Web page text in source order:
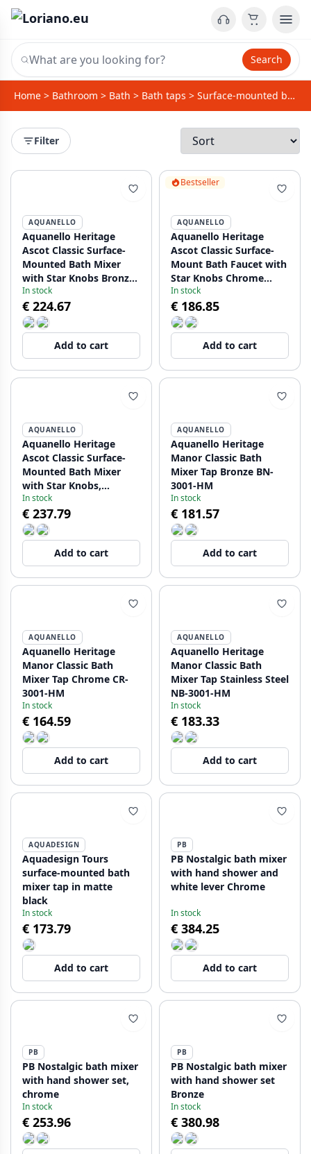
Search
Home > Bathroom > Bath > Bath taps > Surface-mounted bath taps
Filter
AQUANELLO
Aquanello Heritage
Ascot Classic Surface-
Mounted Bath Mixer
with Star Knobs Bronze
including Hand Shower
BN-3002-HA
In stock
€ 224.67
Add to cart
Bestseller
AQUANELLO
Aquanello Heritage
Ascot Classic Surface-
Mount Bath Faucet with
Star Knobs Chrome
including Hand Shower
CR-3002-HA
In stock
€ 186.85
Add to cart
AQUANELLO
Aquanello Heritage
Ascot Classic Surface-
Mounted Bath Mixer
with Star Knobs,
Stainless Steel,
including Hand Shower
NB-3002-HA
In stock
€ 237.79
Add to cart
AQUANELLO
Aquanello Heritage
Manor Classic Bath
Mixer Tap Bronze BN-
3001-HM
In stock
€ 181.57
Add to cart
AQUANELLO
Aquanello Heritage
Manor Classic Bath
Mixer Tap Chrome CR-
3001-HM
In stock
€ 164.59
Add to cart
AQUANELLO
Aquanello Heritage
Manor Classic Bath
Mixer Tap Stainless Steel
NB-3001-HM
In stock
€ 183.33
Add to cart
AQUADESIGN
Aquadesign Tours
surface-mounted bath
mixer tap in matte
black
In stock
€ 173.79
Add to cart
PB
PB Nostalgic bath mixer
with hand shower and
white lever Chrome
In stock
€ 384.25
Add to cart
PB
PB Nostalgic bath mixer
with hand shower set,
chrome
In stock
€ 253.96
PB
PB Nostalgic bath mixer
with hand shower set
Bronze
In stock
€ 380.98